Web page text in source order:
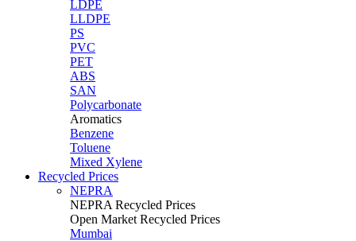
LDPE
LLDPE
PS
PVC
PET
ABS
SAN
Polycarbonate
Aromatics
Benzene
Toluene
Mixed Xylene
Recycled Prices
NEPRA
NEPRA Recycled Prices
Open Market Recycled Prices
Mumbai